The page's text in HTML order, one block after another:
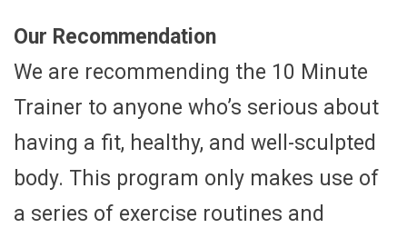
Our Recommendation
We are recommending the 10 Minute
Trainer to anyone who’s serious about
having a fit, healthy, and well-sculpted
body. This program only makes use of
a series of exercise routines and